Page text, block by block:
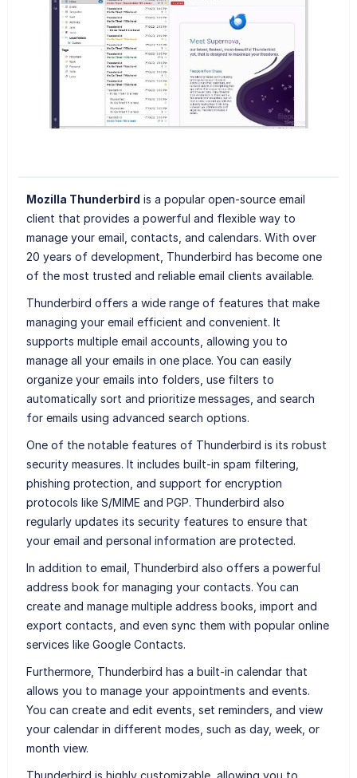
Mozilla Thunderbird is a popular open-source email
client that provides a powerful and flexible way to
manage your email, contacts, and calendars. With over
20 years of development, Thunderbird has become one
of the most trusted and reliable email clients available.
Thunderbird offers a wide range of features that make
managing your email efficient and convenient. It
supports multiple email accounts, allowing you to
manage all your emails in one place. You can easily
organize your emails into folders, use filters to
automatically sort and prioritize messages, and search
for emails using advanced search options.
One of the notable features of Thunderbird is its robust
security measures. It includes built-in spam filtering,
phishing protection, and support for encryption
protocols like S/MIME and PGP. Thunderbird also
regularly updates its security features to ensure that
your email and personal information are protected.
In addition to email, Thunderbird also offers a powerful
address book for managing your contacts. You can
create and manage multiple address books, import and
export contacts, and even sync them with popular online
services like Google Contacts.
Furthermore, Thunderbird has a built-in calendar that
allows you to manage your appointments and events.
You can create and edit events, set reminders, and view
your calendar in different modes, such as day, week, or
month view.
Thunderbird is highly customizable, allowing you to